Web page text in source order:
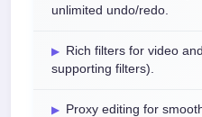
unlimited undo/redo.
Rich filters for video
supporting filters).
Proxy editing for